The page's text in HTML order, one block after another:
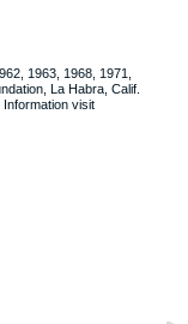
1963, 1968, 1971,
La Habra, Calif.
visit